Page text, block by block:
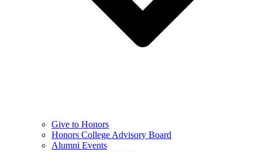
Give to Honors
Honors College Advisory Board
Alumni Events